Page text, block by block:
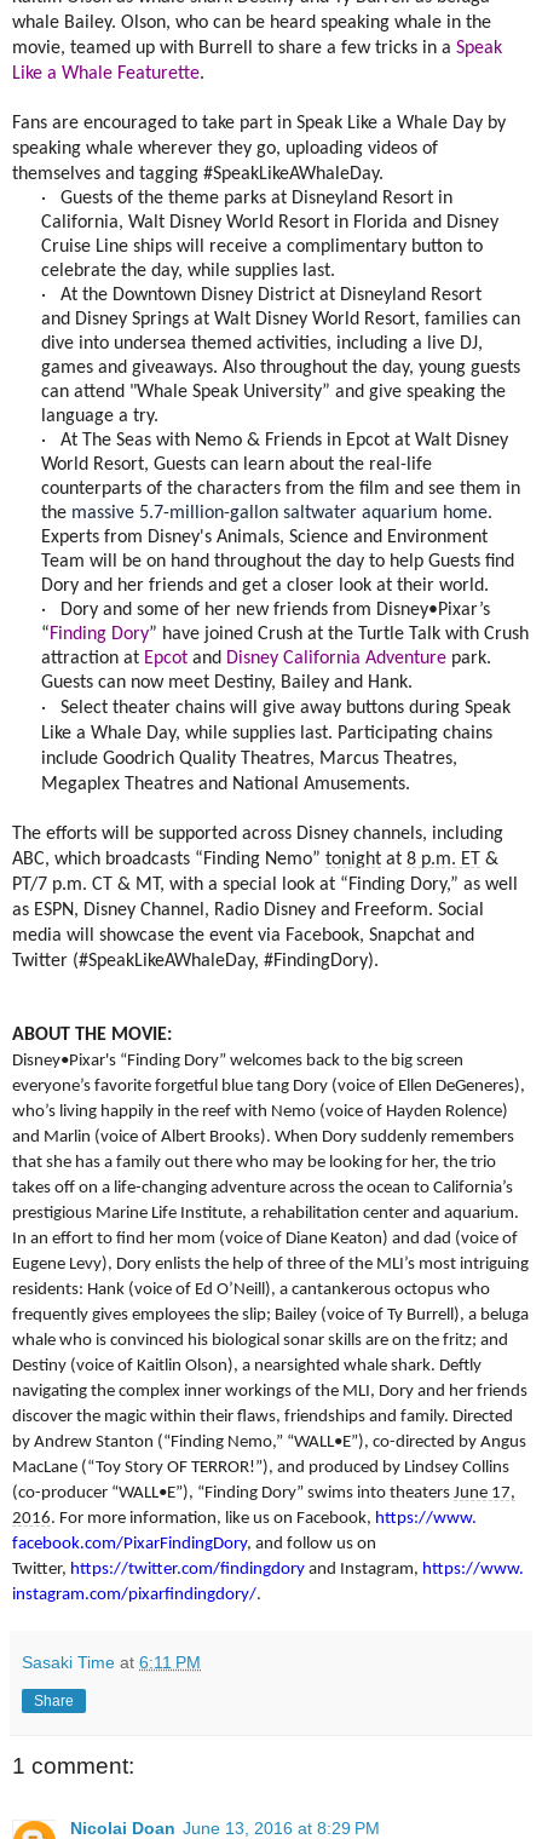
whale Bailey. Olson, who can be heard speaking whale in the
movie, teamed up with Burrell to share a few tricks in a Speak
Like a Whale Featurette.
Fans are encouraged to take part in Speak Like a Whale Day by
speaking whale wherever they go, uploading videos of
themselves and tagging #SpeakLikeAWhaleDay.
·
Guests of the theme parks at Disneyland Resort in
California, Walt Disney World Resort in Florida and Disney
Cruise Line ships will receive a complimentary button to
celebrate the day, while supplies last.
·
At the Downtown Disney District at Disneyland Resort
and Disney Springs at Walt Disney World Resort, families can
dive into undersea themed activities, including a live DJ,
games and giveaways. Also throughout the day, young guests
can attend "Whale Speak University” and give speaking the
language a try.
·
At The Seas with Nemo & Friends in Epcot at Walt Disney
World Resort, Guests can learn about the real-life
counterparts of the characters from the film and see them in
the massive 5.7-million-gallon saltwater aquarium home.
Experts from Disney's Animals, Science and Environment
Team will be on hand throughout the day to help Guests find
Dory and her friends and get a closer look at their world.
·
Dory and some of her new friends from Disney•Pixar’s
“Finding Dory” have joined Crush at the Turtle Talk with Crush
attraction at Epcot and Disney California Adventure park.
Guests can now meet Destiny, Bailey and Hank.
·
Select theater chains will give away buttons during Speak
Like a Whale Day, while supplies last. Participating chains
include Goodrich Quality Theatres, Marcus Theatres,
Megaplex Theatres and National Amusements.
The efforts will be supported across Disney channels, including
ABC, which broadcasts “Finding Nemo” tonight at 8 p.m. ET &
PT/7 p.m. CT & MT, with a special look at “Finding Dory,” as well
as ESPN, Disney Channel, Radio Disney and Freeform. Social
media will showcase the event via Facebook, Snapchat and
Twitter (#SpeakLikeAWhaleDay, #FindingDory).
ABOUT THE MOVIE:
Disney•Pixar's “Finding Dory” welcomes back to the big screen
everyone’s favorite forgetful blue tang Dory (voice of Ellen DeGeneres),
who’s living happily in the reef with Nemo (voice of Hayden Rolence)
and Marlin (voice of Albert Brooks). When Dory suddenly remembers
that she has a family out there who may be looking for her, the trio
takes off on a life-changing adventure across the ocean to California’s
prestigious Marine Life Institute, a rehabilitation center and aquarium.
In an effort to find her mom (voice of Diane Keaton) and dad (voice of
Eugene Levy), Dory enlists the help of three of the MLI’s most intriguing
residents: Hank (voice of Ed O’Neill), a cantankerous octopus who
frequently gives employees the slip; Bailey (voice of Ty Burrell), a beluga
whale who is convinced his biological sonar skills are on the fritz; and
Destiny (voice of Kaitlin Olson), a nearsighted whale shark. Deftly
navigating the complex inner workings of the MLI, Dory and her friends
discover the magic within their flaws, friendships and family. Directed
by Andrew Stanton (“Finding Nemo,” “WALL•E”), co-directed by Angus
MacLane (“Toy Story OF TERROR!”), and produced by Lindsey Collins
(co-producer “WALL•E”), “Finding Dory” swims into theaters June 17,
2016. For more information, like us on Facebook, https://www.
facebook.com/PixarFindingDory, and follow us on
Twitter, https://twitter.com/findingdory and Instagram, https://www.
instagram.com/pixarfindingdory/.
Sasaki Time at 6:11 PM
Share
1 comment:
Nicolai Doan June 13, 2016 at 8:29 PM